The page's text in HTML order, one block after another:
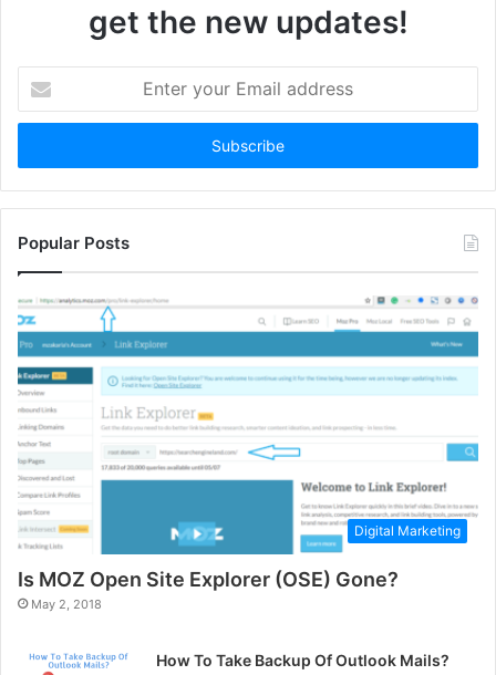
get the new updates!
your
Email
Popular Posts
Digital Marketing
Is MOZ Open Site Explorer (OSE) Gone?
May 2, 2018
How To Take Backup Of Outlook Mails?